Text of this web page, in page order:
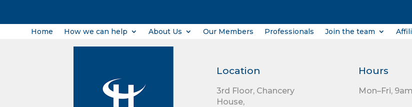
Home How we can help About Us Our Members Professionals Join the team
Location
3rd Floor, Chancery
House,
Hours
Mon–Fri,